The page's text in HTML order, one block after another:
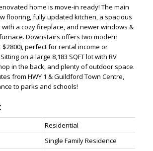
home is move-in ready! The main
flooring, fully updated kitchen, a spacious
a cozy fireplace, and newer windows &
Downstairs offers two modern
perfect for rental income or
on a large 8,183 SQFT lot with RV
in the back, and plenty of outdoor space.
from HWY 1 & Guildford Town Centre,
to parks and schools!
Residential
Single Family Residence